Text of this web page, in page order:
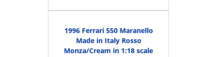
1996 Ferrari 550 Maranello
Made in Italy Rosso
Monza/Cream in 1:18 scale